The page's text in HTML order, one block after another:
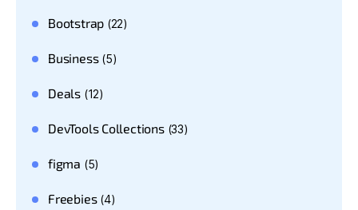
Bootstrap (22)
Business(5)
Deals(12)
DevTools Collections(33)
figma (5)
Freebies(4)